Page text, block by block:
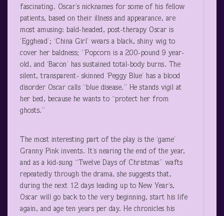
fascinating. Oscar’s nicknames for some of his fellow
patients, based on their illness and appearance, are
most amusing: bald-headed, post-therapy Oscar is
‘Egghead’; ‘China Girl’ wears a black, shiny wig to
cover her baldness; ‘’Popcorn is a 200-pound 9 year-
old, and ‘Bacon’ has sustained total-body burns. The
silent, transparent- skinned ‘Peggy Blue’ has a blood
disorder Oscar calls “blue disease.” He stands vigil at
her bed, because he wants to “protect her from
ghosts.”
The most interesting part of the play is the ‘game’
Granny Pink invents. It’s nearing the end of the year,
and as a kid-sung “Twelve Days of Christmas” wafts
repeatedly through the drama, she suggests that,
during the next 12 days leading up to New Year’s,
Oscar will go back to the very beginning, start his life
again, and age ten years per day. He chronicles his